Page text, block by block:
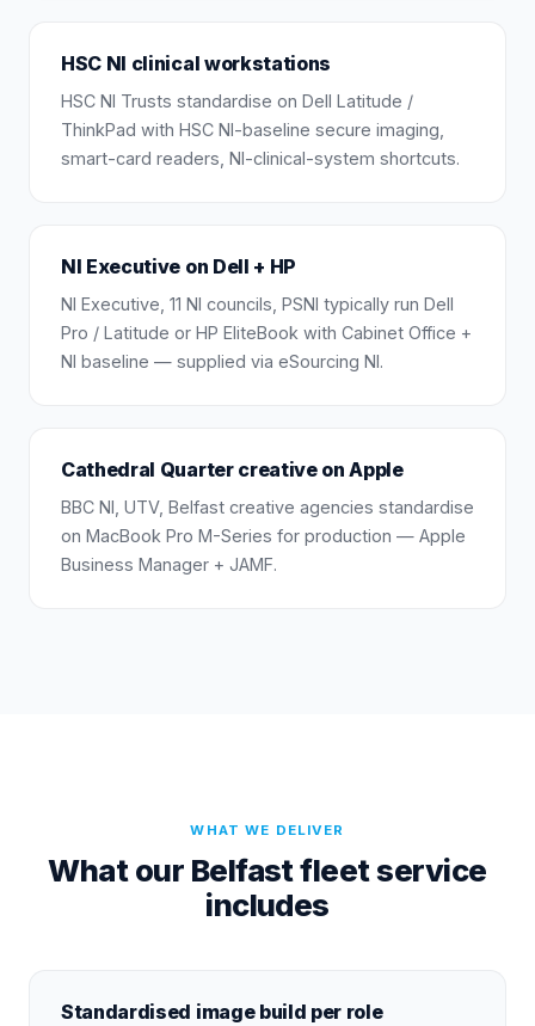
HSC NI clinical workstations
HSC NI Trusts standardise on Dell Latitude /
ThinkPad with HSC NI-baseline secure imaging,
smart-card readers, NI-clinical-system shortcuts.
NI Executive on Dell + HP
NI Executive, 11 NI councils, PSNI typically run Dell
Pro / Latitude or HP EliteBook with Cabinet Office +
NI baseline — supplied via eSourcing NI.
Cathedral Quarter creative on Apple
BBC NI, UTV, Belfast creative agencies standardise
on MacBook Pro M-Series for production — Apple
Business Manager + JAMF.
WHAT WE DELIVER
What our Belfast fleet service
includes
Standardised image build per role